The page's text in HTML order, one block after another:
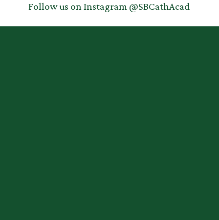
Follow us on Instagram @SBCathAcad